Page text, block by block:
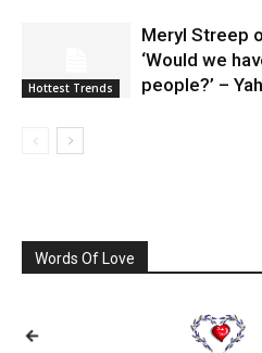
Hottest Trends
Meryl Streep
‘Would we
people?’ –
Words Of Love